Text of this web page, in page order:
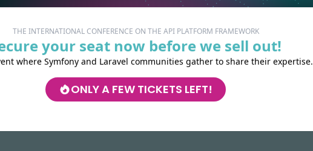
THE INTERNATIONAL CONFERENCE ON THE API PLATFORM FRAMEWORK
your seat now before we sell out!
where Symfony and Laravel communities gather to share their expertise.
ONLY A FEW TICKETS LEFT!
App\Entity;
;